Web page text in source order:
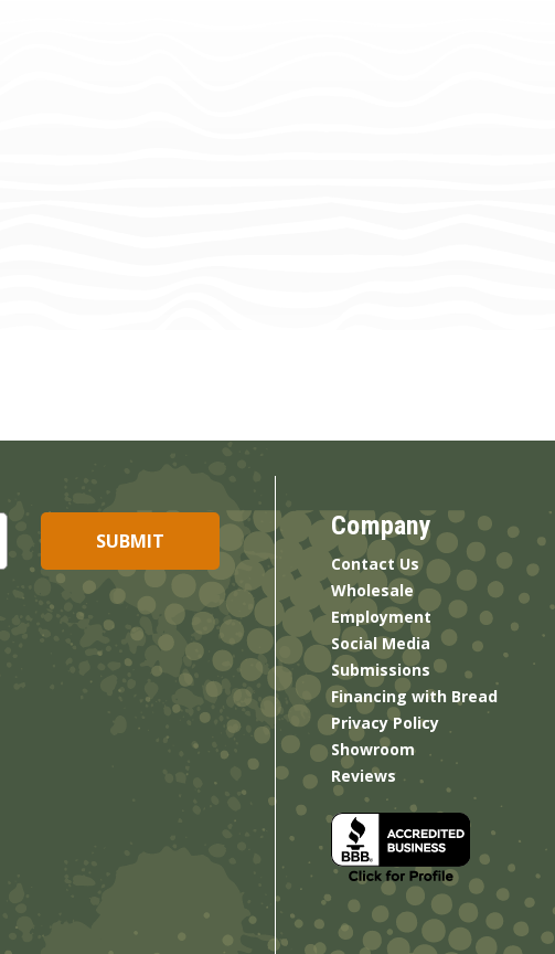
Company
Contact Us
Wholesale
Employment
Social Media
Submissions
Financing with Bread
Privacy Policy
Showroom
Reviews